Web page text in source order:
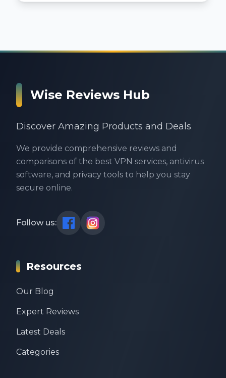
Wise Reviews Hub
Discover Amazing Products and Deals
We provide comprehensive reviews and
comparisons of the best VPN services, antivirus
software, and privacy tools to help you stay
secure online.
Follow us:
Resources
Our Blog
Expert Reviews
Latest Deals
Categories